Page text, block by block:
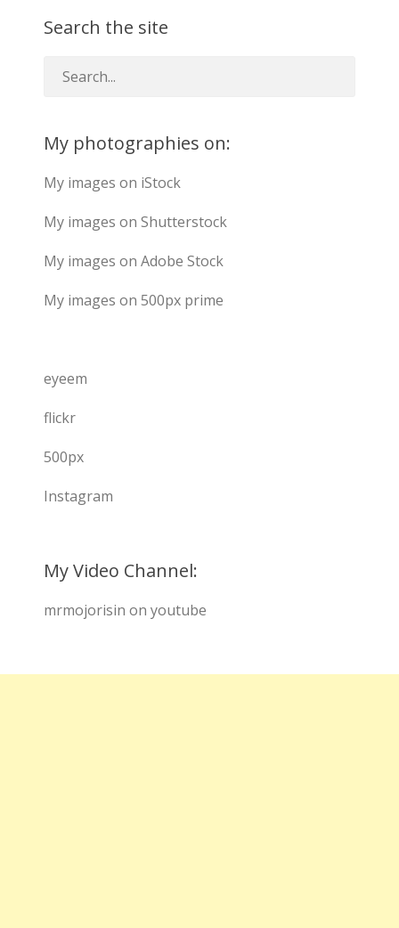
Search the site
My photographies on:
My images on iStock
My images on Shutterstock
My images on Adobe Stock
My images on 500px prime
eyeem
flickr
500px
Instagram
My Video Channel:
mrmojorisin on youtube